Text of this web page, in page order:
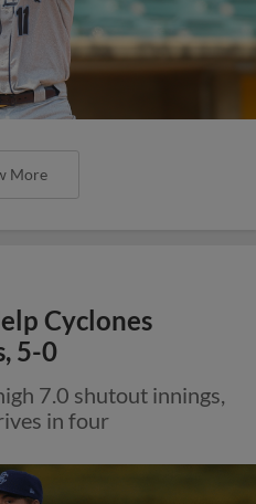
More
Cyclones
5-0
7.0 shutout innings,
in four